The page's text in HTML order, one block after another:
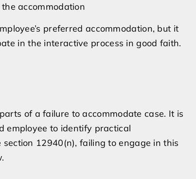
accommodation
preferred accommodation, but it
in the interactive process in good faith.
of a failure to accommodate case. It is
employee to identify practical
12940(n), failing to engage in this